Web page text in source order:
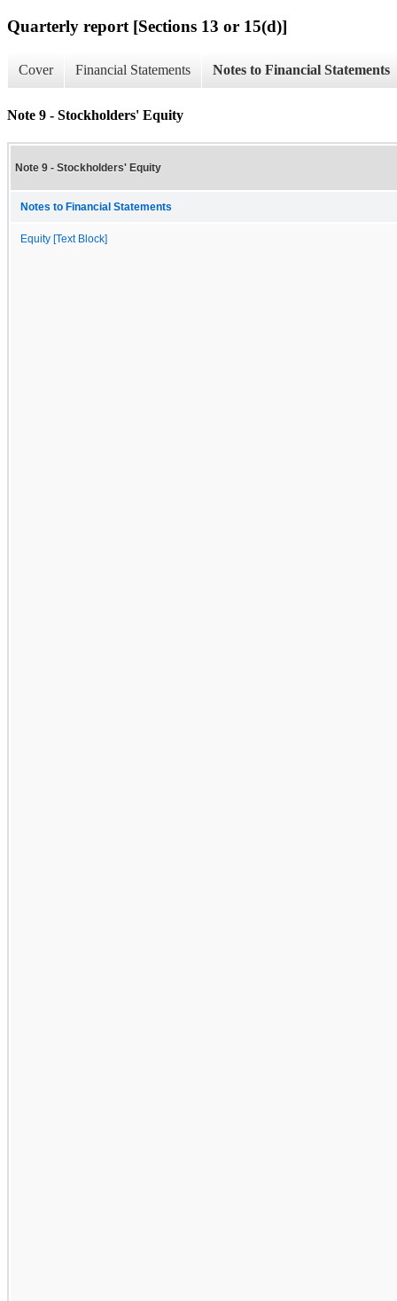
Quarterly report [Sections 13 or 15(d)]
Cover Financial Statements Notes to Financial Statements
Note 9 - Stockholders' Equity
Note 9 - Stockholders' Equity
Notes to Financial Statements
Equity [Text Block]